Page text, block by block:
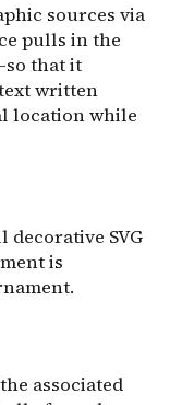
sources via
pulls in the
that it
written
location while
SVG
is
associated